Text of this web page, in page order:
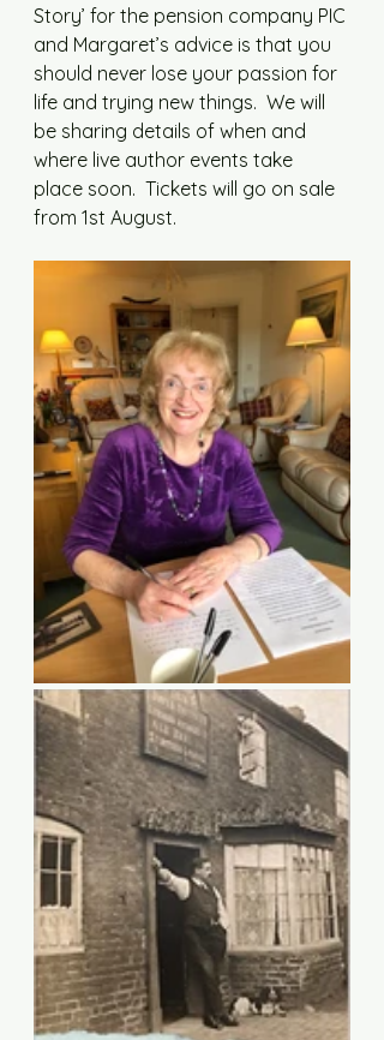
Story’ for the pension company PIC
and Margaret’s advice is that you
should never lose your passion for
life and trying new things.  We will
be sharing details of when and
where live author events take
place soon.  Tickets will go on sale
from 1st August.